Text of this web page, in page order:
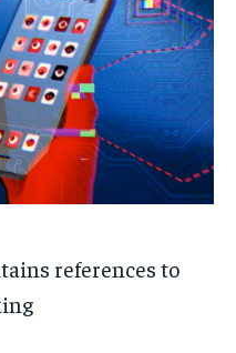
references to